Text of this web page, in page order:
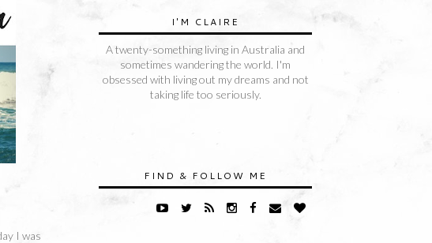
I was
I'M CLAIRE
A twenty-something living in Australia and
sometimes wandering the world. I'm
obsessed with living out my dreams and not
taking life too seriously.
FIND & FOLLOW ME